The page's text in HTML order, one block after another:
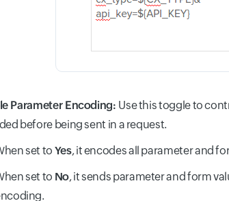
Parameter Encoding: Use this toggle to
before being sent in a request.
set to Yes, it encodes all parameter and
set to No, it sends parameter and form